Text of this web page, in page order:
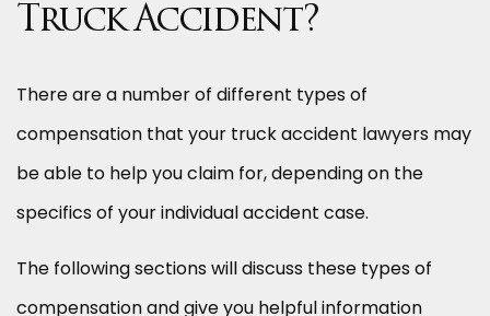
Truck Accident?
There are a number of different types of
compensation that your truck accident lawyers may
be able to help you claim for, depending on the
specifics of your individual accident case.
The following sections will discuss these types of
compensation and give you helpful information